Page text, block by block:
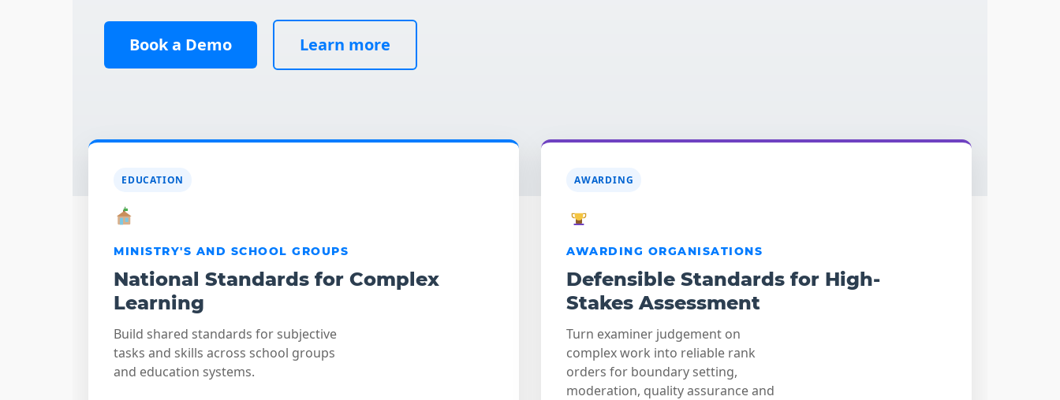
Book a Demo Learn more
EDUCATION
MINISTRY'S AND SCHOOL GROUPS
National Standards for Complex
Learning
Build shared standards for subjective
tasks and skills across school groups
and education systems.
AWARDING
AWARDING ORGANISATIONS
Defensible Standards for High-
Stakes Assessment
Turn examiner judgement on
complex work into reliable rank
orders for boundary setting,
moderation, quality assurance and